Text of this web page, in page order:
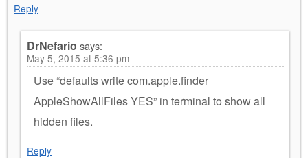
Reply
DrNefario says:
May 5, 2015 at 5:36 pm
Use “defaults write com.apple.finder
AppleShowAllFiles YES” in terminal to show all
hidden files.
Reply